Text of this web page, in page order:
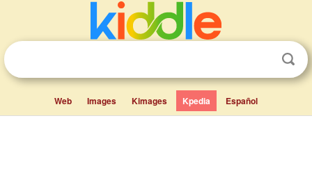
Web Images Kimages Kpedia Español